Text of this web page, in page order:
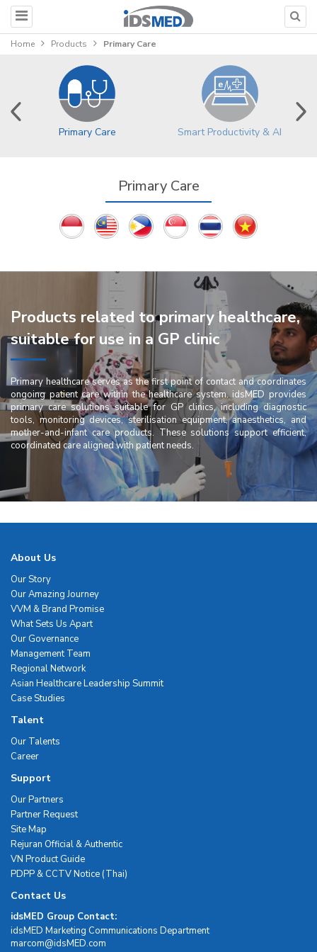
Home Products Primary Care
Primary Care Smart Productivity & AI
Primary Care
Products related to primary healthcare,
suitable for use in a GP clinic
Primary healthcare serves as the first point of contact and coordinates
ongoing patient care within the healthcare system. idsMED provides
primary care solutions suitable for GP clinics, including diagnostic
tools, monitoring devices, sterilisation equipment, anaesthetics, and
mother-and-infant care products. These solutions support efficient,
coordinated care aligned with patient needs.
About Us
Our Story
Our Amazing Journey
VVM & Brand Promise
What Sets Us Apart
Our Governance
Management Team
Regional Network
Asian Healthcare Leadership Summit
Case Studies
Talent
Our Talents
Career
Support
Our Partners
Partner Request
Site Map
Rejuran Official & Authentic
VN Product Guide
PDPP & CCTV Notice (Thai)
Contact Us
idsMED Group Contact:
idsMED Marketing Communications Department
moc.DEMsdi@mocram